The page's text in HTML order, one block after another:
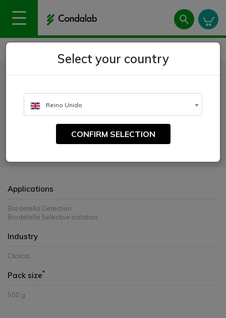
Home Uses Microbiology
Dehydrated culture media
Bordet-Gengou Agar Base
Bordet-Gengou Agar Base
CATALOGUE NUMBER:
For the detection and isolation of Bordetella pertussis and Bordetella
Applications
Bordetella Detection
Bordetella Selective isolation
Industry
Clinical
Pack size*
500 g
Select your country
Reino Unido
CONFIRM SELECTION